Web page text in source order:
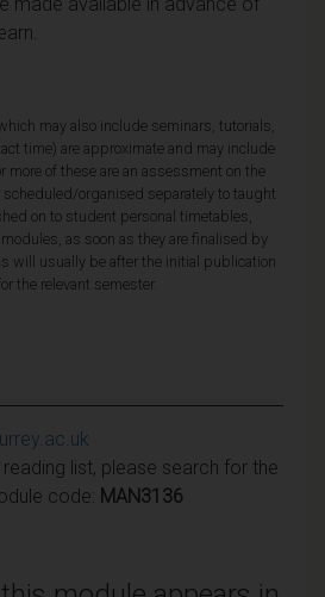
may also include seminars, tutorials,
time) are approximate and may include
more of these are an assessment on the
organised separately to taught
on to student personal timetables,
as soon as they are finalised by
will usually be after the initial publication
the relevant semester.
list, please search for the
code: MAN3136